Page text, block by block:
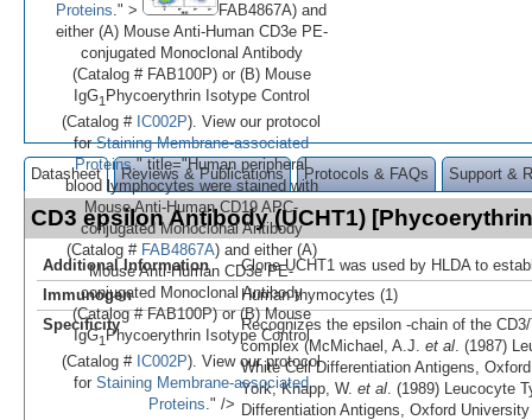
Proteins." >
FAB4867A) and
either (A) Mouse Anti-Human CD3e PE-
conjugated Monoclonal Antibody
(Catalog # FAB100P) or (B) Mouse
IgG1 Phycoerythrin Isotype Control
(Catalog # IC002P). View our protocol
forStaining Membrane-associated
Proteins." title="Human peripheral
blood lymphocytes were stained with
Mouse Anti-Human CD19 APC-
conjugated Monoclonal Antibody
(Catalog # FAB4867A) and either (A)
Mouse Anti-Human CD3e PE-
conjugated Monoclonal Antibody
(Catalog # FAB100P) or (B) Mouse
IgG1Phycoerythrin Isotype Control
(Catalog # IC002P). View our protocol
for Staining Membrane-associated
Proteins ." />
Datasheet Reviews & Publications Protocols & FAQs Support &
CD3 epsilon Antibody (UCHT1)
Additional Information
Clone UCHT1 was used by HLDA to
Immunogen
Human thymocytes (1)
Specificity
Recognizes the epsilon -chain of the
complex (McMichael, A.J. et al . (1987)
White Cell Differentiation Antigens,
York; Knapp, W. et al . (1989) Leucocyte
Differentiation Antigens, Oxford